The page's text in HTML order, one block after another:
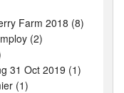
Farm 2018 (8)
(2)
31 Oct 2019 (1)
(1)